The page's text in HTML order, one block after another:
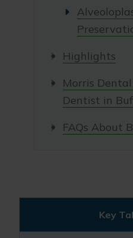
Highlights
Morris
Dentist in
FAQs About
Key